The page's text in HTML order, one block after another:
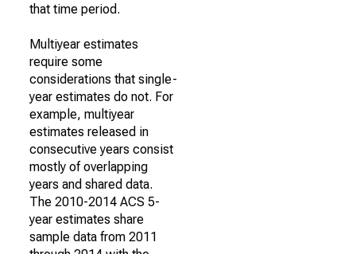
that time period.
Multiyear estimates
require some
considerations that single-
year estimates do not. For
example, multiyear
estimates released in
consecutive years consist
mostly of overlapping
years and shared data.
The 2010-2014 ACS 5-
year estimates share
sample data from 2011